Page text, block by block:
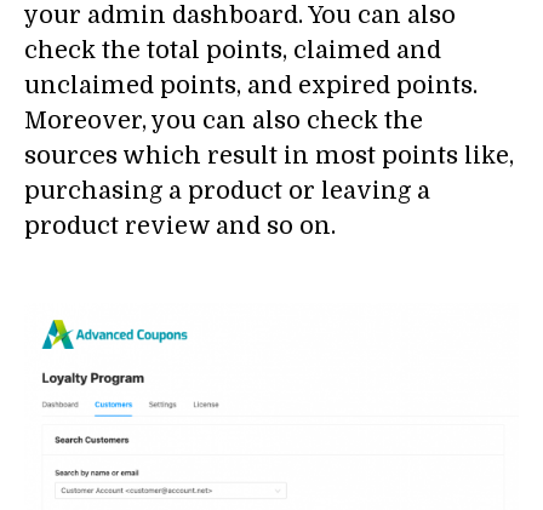
your admin dashboard. You can also
check the total points, claimed and
unclaimed points, and expired points.
Moreover, you can also check the
sources which result in most points like,
purchasing a product or leaving a
product review and so on.